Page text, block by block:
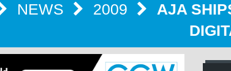
NEWS 2009
AJA